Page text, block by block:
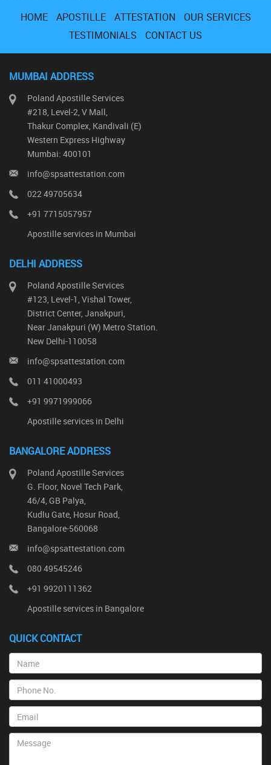
HOME
APOSTILLE ATTESTATION
OUR SERVICES
TESTIMONIALS
CONTACT US
MUMBAI ADDRESS
Poland Apostille Services
#218, Level-2, V Mall,
Thakur Complex, Kandivali (E)
Western Express Highway
Mumbai: 400101
info@spsattestation.com
022 49705634
+91 7715057957
Apostille services in Mumbai
DELHI ADDRESS
Poland Apostille Services
#123, Level-1, Vishal Tower,
District Center, Janakpuri,
Near Janakpuri (W) Metro Station.
New Delhi-110058
info@spsattestation.com
011 41000493
+91 9971999066
Apostille services in Delhi
BANGALORE ADDRESS
Poland Apostille Services
G. Floor, Novel Tech Park,
46/4, GB Palya,
Kudlu Gate, Hosur Road,
Bangalore-560068
info@spsattestation.com
080 49545246
+91 9920111362
Apostille services in Bangalore
QUICK CONTACT